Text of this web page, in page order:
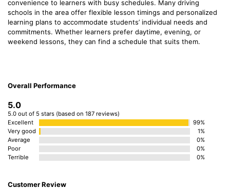
convenience to learners with busy schedules. Many driving
schools in the area offer flexible lesson timings and personalized
learning plans to accommodate students’ individual needs and
commitments. Whether learners prefer daytime, evening, or
weekend lessons, they can find a schedule that suits them.
Overall Performance
5.0
5.0 out of 5 stars (based on 187 reviews)
Excellent
99%
Very good
1%
Average
0%
Poor
0%
Terrible
0%
Customer Review